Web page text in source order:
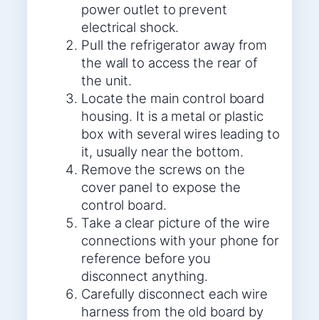
power outlet to prevent
electrical shock.
Pull the refrigerator away from
the wall to access the rear of
the unit.
Locate the main control board
housing. It is a metal or plastic
box with several wires leading to
it, usually near the bottom.
Remove the screws on the
cover panel to expose the
control board.
Take a clear picture of the wire
connections with your phone for
reference before you
disconnect anything.
Carefully disconnect each wire
harness from the old board by